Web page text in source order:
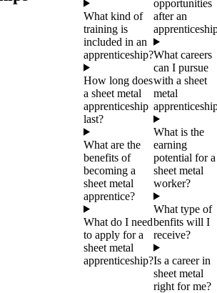
What kind of
training is
included in an
apprenticeship?
How long does
a sheet metal
apprenticeship
last?
What are the
benefits of
becoming a
sheet metal
apprentice?
What do I need
to apply for a
sheet metal
apprenticeship?
opportunities
after an
What careers
can I pursue
with a sheet
metal
What is the
earning
potential for a
sheet metal
worker?
What type of
benfits will I
receive?
Is a career in
sheet metal
right for me?